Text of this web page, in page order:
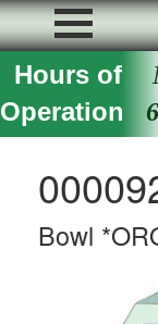
Hours of
Operation
Bowl